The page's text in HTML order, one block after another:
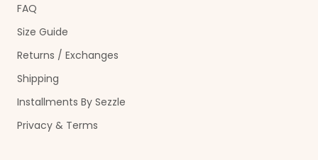
FAQ
Size Guide
Returns / Exchanges
Shipping
Installments By Sezzle
Privacy & Terms